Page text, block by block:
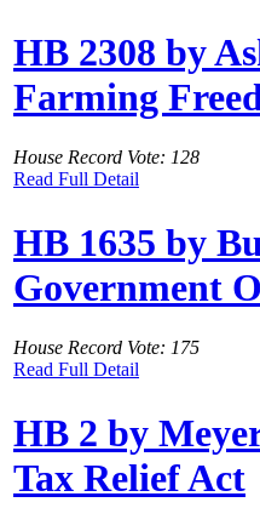
HB 2308 by
Farming
House Record Vote: 128
Read Full Detail
HB 1635 by
Government
House Record Vote: 175
Read Full Detail
HB 2 by
Tax Relief Act